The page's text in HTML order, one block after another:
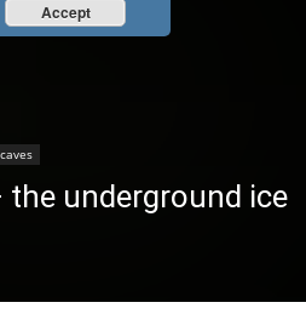
underground ice
Accept